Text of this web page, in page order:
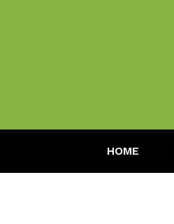
HOME